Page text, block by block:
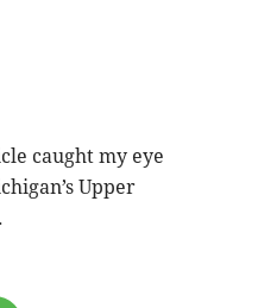
caught my eye
Upper